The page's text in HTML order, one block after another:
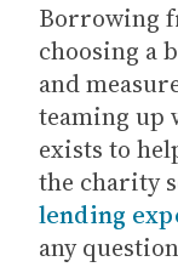
Borrowing
choosing a
and
teaming up
exists to
the charity
lending
any